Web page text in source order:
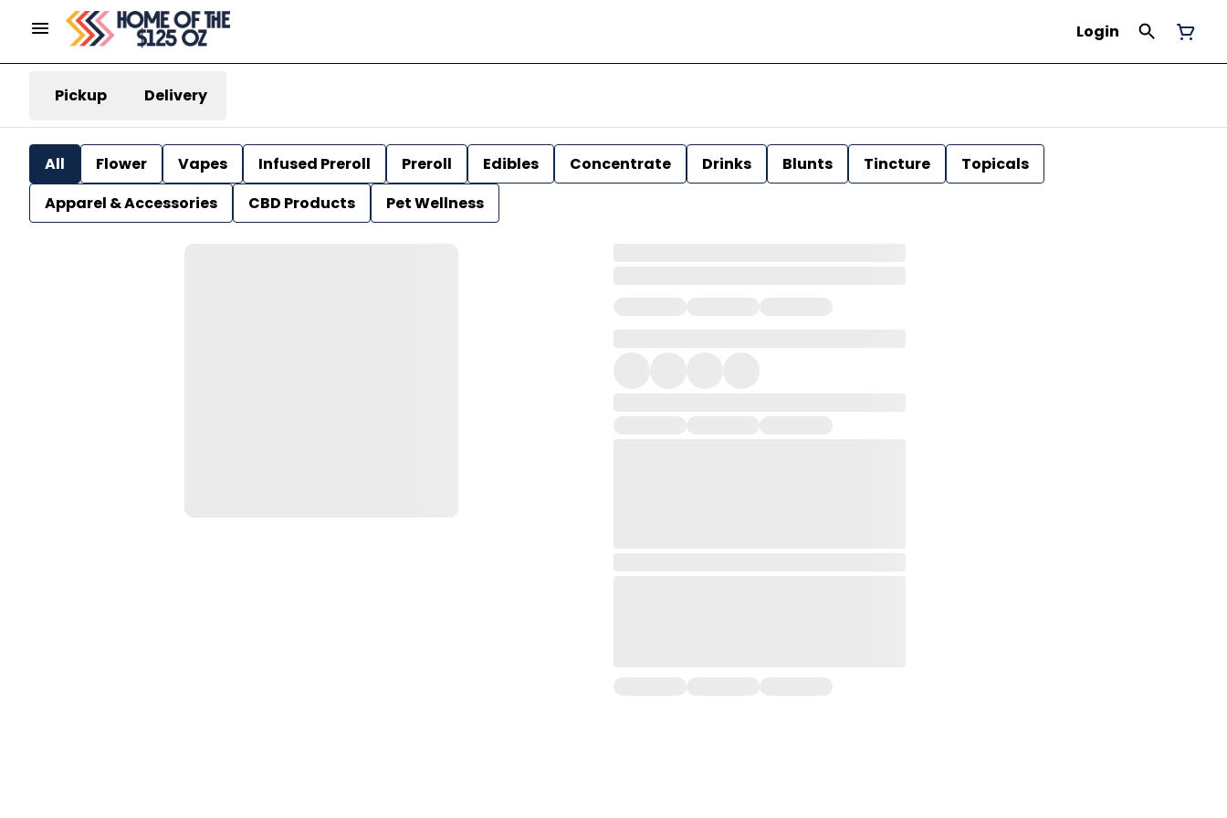
Login
Pickup Delivery
All Flower Vapes Infused Preroll Preroll Edibles Concentrate Drinks Blunts Tincture
Topicals
Apparel & Accessories
CBD Products Pet Wellness